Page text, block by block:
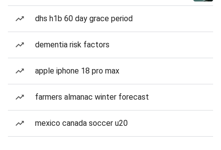
dhs h1b 60 day grace period
dementia risk factors
apple iphone 18 pro max
farmers almanac winter forecast
mexico canada soccer u20